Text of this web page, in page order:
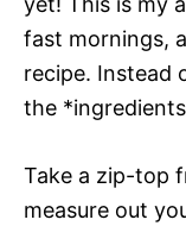
fast mornings,
recipe. Instead
the
Take a zip-top
measure out